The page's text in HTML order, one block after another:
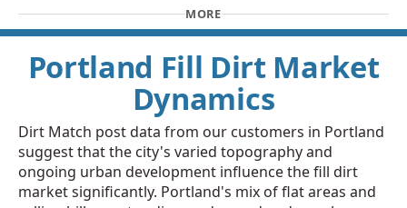
MORE
Portland Fill Dirt Market
Dynamics
Dirt Match post data from our customers in Portland
suggest that the city's varied topography and
ongoing urban development influence the fill dirt
market significantly. Portland's mix of flat areas and